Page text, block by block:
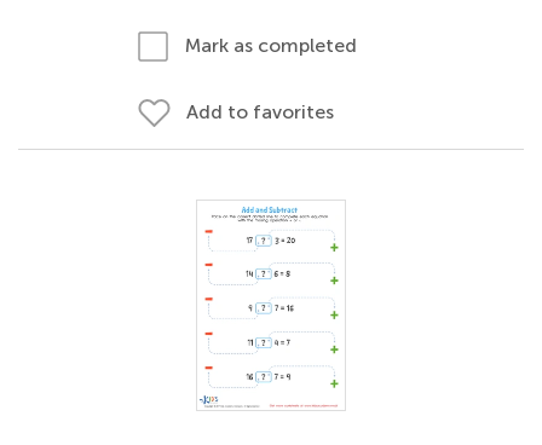
Mark as completed
Add to favorites